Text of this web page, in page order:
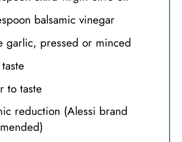
balsamic vinegar
garlic, pressed or minced
to taste
reduction (Alessi brand